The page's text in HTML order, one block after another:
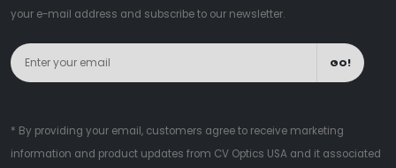
your e-mail address and subscribe to our newsletter.
GO!
* By providing your email, customers agree to receive marketing
information and product updates from CV Optics USA and it associated